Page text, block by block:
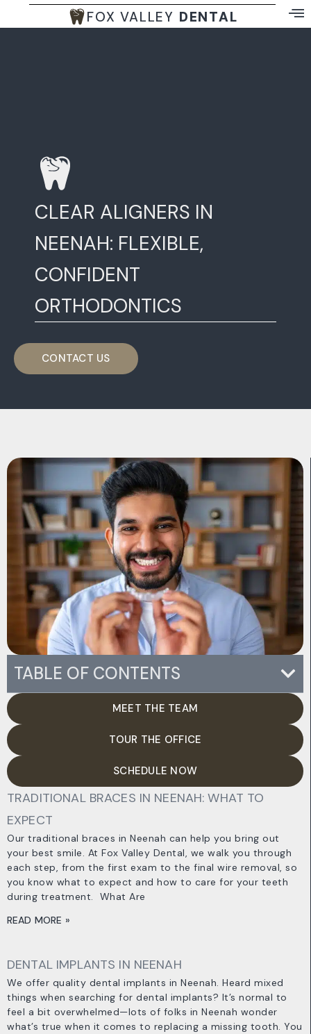
FOX VALLEY DENTAL
CLEAR ALIGNERS IN
NEENAH: FLEXIBLE,
CONFIDENT
ORTHODONTICS
CONTACT US
TABLE OF CONTENTS
MEET THE TEAM
TOUR THE OFFICE
SCHEDULE NOW
TRADITIONAL BRACES IN NEENAH: WHAT TO
EXPECT
Our traditional braces in Neenah can help you bring out
your best smile. At Fox Valley Dental, we walk you through
each step, from the first exam to the final wire removal, so
you know what to expect and how to care for your teeth
during treatment. ​ What Are
READ MORE »
DENTAL IMPLANTS IN NEENAH
We offer quality dental implants in Neenah. Heard mixed
things when searching for dental implants? It’s normal to
feel a bit overwhelmed—lots of folks in Neenah wonder
what’s true when it comes to replacing a missing tooth. You